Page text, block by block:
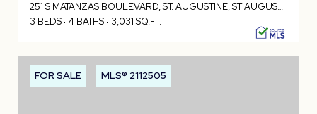
251 S MATANZAS BOULEVARD, ST. AUGUSTINE, ST AUGUSTINE, FL 32080
3 BEDS 4 BATHS 3,031 SQ.FT.
FOR SALE MLS® 2112505